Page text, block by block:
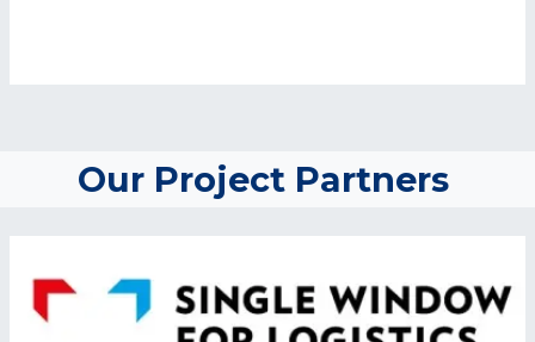
Our Project Partners